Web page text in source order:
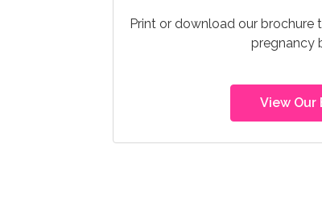
Print or download our brochure
pregnancy
View Our